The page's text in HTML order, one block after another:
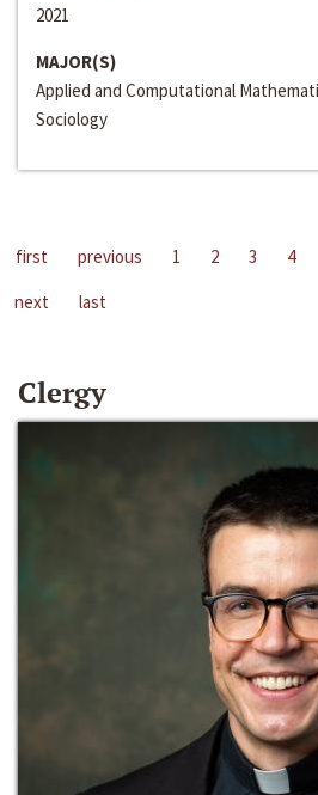
2021
MAJOR(S)
Applied and Computational
Sociology
first previous 1 2 3 4
next
last
Clergy